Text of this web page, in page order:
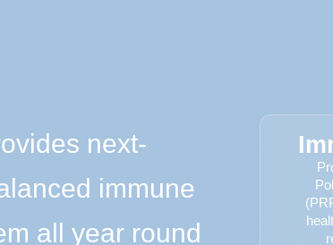
next-
immune
all year round